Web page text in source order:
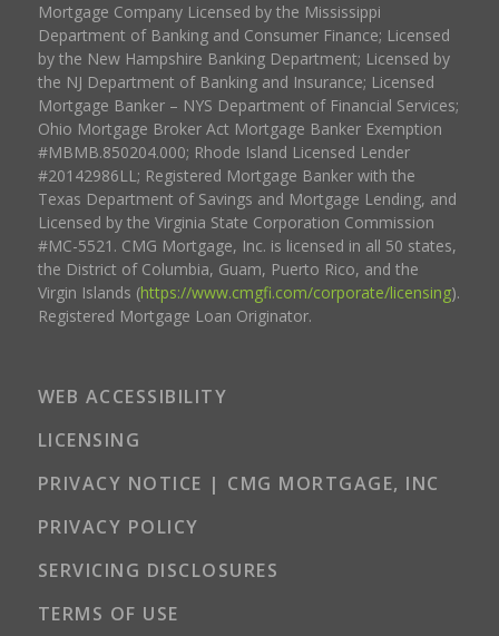
Mortgage Company Licensed by the Mississippi
Department of Banking and Consumer Finance; Licensed
by the New Hampshire Banking Department; Licensed by
the NJ Department of Banking and Insurance; Licensed
Mortgage Banker – NYS Department of Financial Services;
Ohio Mortgage Broker Act Mortgage Banker Exemption
#MBMB.850204.000; Rhode Island Licensed Lender
#20142986LL; Registered Mortgage Banker with the
Texas Department of Savings and Mortgage Lending, and
Licensed by the Virginia State Corporation Commission
#MC-5521. CMG Mortgage, Inc. is licensed in all 50 states,
the District of Columbia, Guam, Puerto Rico, and the
Virgin Islands (https://www.cmgfi.com/corporate/licensing).
Registered Mortgage Loan Originator.
WEB ACCESSIBILITY
LICENSING
PRIVACY NOTICE | CMG MORTGAGE, INC
PRIVACY POLICY
SERVICING DISCLOSURES
TERMS OF USE